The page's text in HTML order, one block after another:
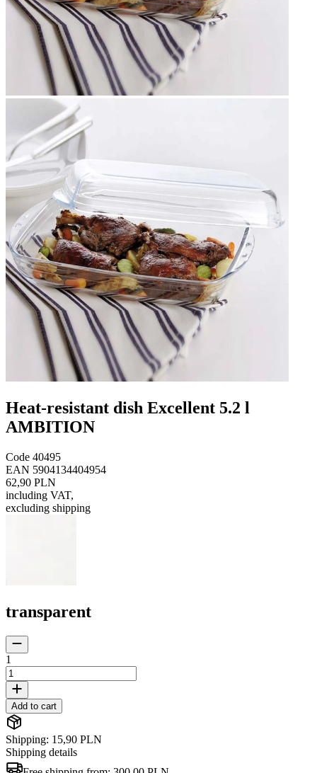
Heat-resistant dish Excellent 5.2 l
AMBITION
Code 40495
EAN 5904134404954
62,90 PLN
including VAT,
excluding shipping
transparent
1
Add to cart
Shipping: 15,90 PLN
Shipping details